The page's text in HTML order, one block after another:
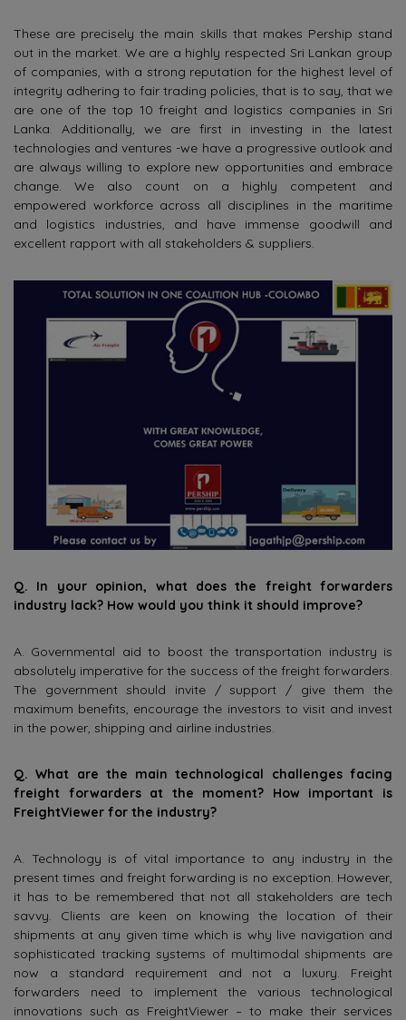
These are precisely the main skills that makes Pership stand
out in the market. We are a highly respected Sri Lankan group
of companies, with a strong reputation for the highest level of
integrity adhering to fair trading policies, that is to say, that we
are one of the top 10 freight and logistics companies in Sri
Lanka. Additionally, we are first in investing in the latest
technologies and ventures -we have a progressive outlook and
are always willing to explore new opportunities and embrace
change. We also count on a highly competent and
empowered workforce across all disciplines in the maritime
and logistics industries, and have immense goodwill and
excellent rapport with all stakeholders & suppliers.
Q. In your opinion, what does the freight forwarders
industry lack? How would you think it should improve?
A. Governmental aid to boost the transportation industry is
absolutely imperative for the success of the freight forwarders.
The government should invite / support / give them the
maximum benefits, encourage the investors to visit and invest
in the power, shipping and airline industries.
Q. What are the main technological challenges facing
freight forwarders at the moment? How important is
FreightViewer for the industry?
A. Technology is of vital importance to any industry in the
present times and freight forwarding is no exception. However,
it has to be remembered that not all stakeholders are tech
savvy. Clients are keen on knowing the location of their
shipments at any given time which is why live navigation and
sophisticated tracking systems of multimodal shipments are
now a standard requirement and not a luxury. Freight
forwarders need to implement the various technological
innovations such as FreightViewer – to make their services